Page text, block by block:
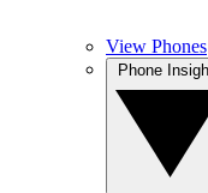
View Phones